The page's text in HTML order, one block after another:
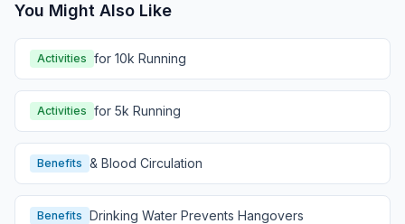
You Might Also Like
Activities for 10k Running
Activities for 5k Running
Benefits & Blood Circulation
Benefits Drinking Water Prevents Hangovers